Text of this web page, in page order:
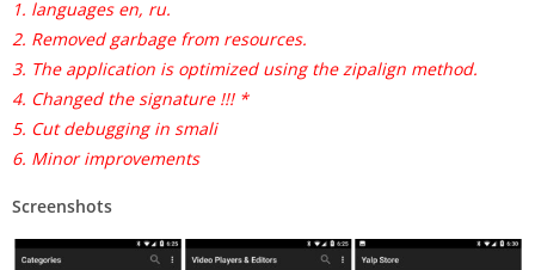
1. languages en, ru.
2. Removed garbage from resources.
3. The application is optimized using the zipalign method.
4. Changed the signature !!! *
5. Cut debugging in smali
6. Minor improvements
Screenshots